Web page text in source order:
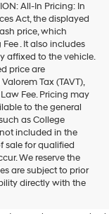
All-In Pricing: In
Act, the displayed
price, which
. It also includes
affixed to the vehicle.
price are
Tax (TAVT),
Fee. Pricing may
to the general
as College
included in the
sale for qualified
We reserve the
are subject to prior
directly with the
of the